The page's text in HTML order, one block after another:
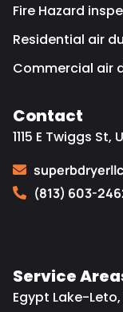
Fire Hazard
Residential air
Commercial air
Contact
1115 E Twiggs St,
(813) 603-
Service
Egypt Lake-Leto,